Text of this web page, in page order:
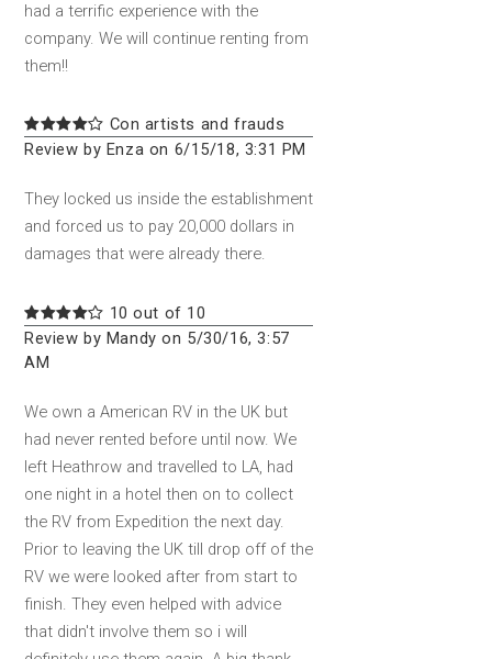
had a terrific experience with the
company. We will continue renting from
them!!
Con artists and frauds
Review by Enza on 6/15/18, 3:31 PM
They locked us inside the establishment
and forced us to pay 20,000 dollars in
damages that were already there.
10 out of 10
Review by Mandy on 5/30/16, 3:57
AM
We own a American RV in the UK but
had never rented before until now. We
left Heathrow and travelled to LA, had
one night in a hotel then on to collect
the RV from Expedition the next day.
Prior to leaving the UK till drop off of the
RV we were looked after from start to
finish. They even helped with advice
that didn't involve them so i will